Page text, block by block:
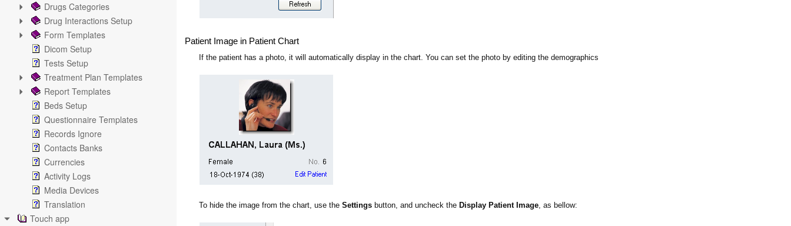
Drugs Categories
Drug Interactions Setup
Form Templates
Dicom Setup
Tests Setup
Treatment Plan Templates
Report Templates
Beds Setup
Questionnaire Templates
Records Ignore
Contacts Banks
Currencies
Activity Logs
Media Devices
Translation
Touch app
Patient Image in Patient Chart
If the patient has a photo, it will automatically display in the chart. You can set the photo by editing the demographics
To hide the image from the chart, use the Settings button, and uncheck the Display Patient Image, as bellow: